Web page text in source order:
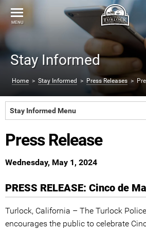
Stay Informed
Home > Stay Informed > Press Releases >
MENU
Stay Informed Menu
Press Release
Wednesday, May 1, 2024
PRESS RELEASE: Cinco de
Turlock, California – The Turlock
encourages the public to celebrate